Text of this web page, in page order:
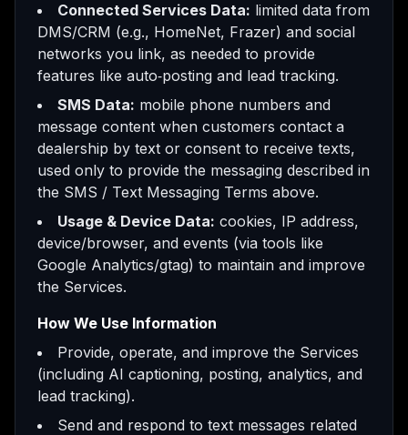
Connected Services Data: limited data from
DMS/CRM (e.g., HomeNet, Frazer) and social
networks you link, as needed to provide
features like auto‑posting and lead tracking.
SMS Data: mobile phone numbers and
message content when customers contact a
dealership by text or consent to receive texts,
used only to provide the messaging described in
the SMS / Text Messaging Terms above.
Usage & Device Data: cookies, IP address,
device/browser, and events (via tools like
Google Analytics/gtag) to maintain and improve
the Services.
How We Use Information
Provide, operate, and improve the Services
(including AI captioning, posting, analytics, and
lead tracking).
Send and respond to text messages related